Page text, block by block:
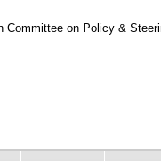
Committee on Policy &